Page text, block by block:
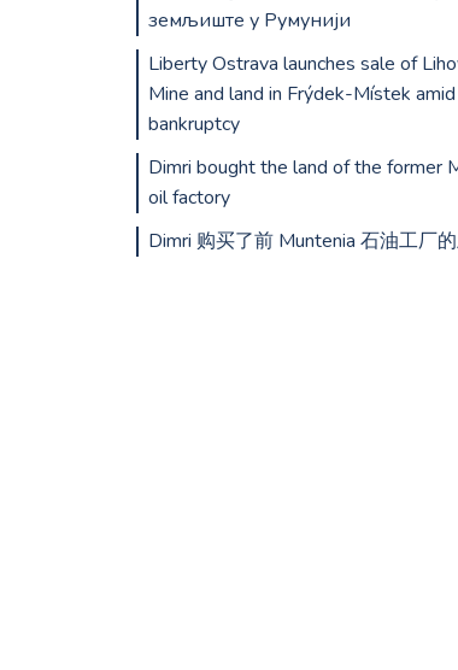
земљиште у Румунији
Liberty Ostrava launches sale of
Mine and land in Frýdek-Místek amid
bankruptcy
Dimri bought the land of the former
oil factory
Dimri 购买了前 Muntenia 石油工厂